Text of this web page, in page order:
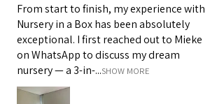
From start to finish, my experience with
Nursery in a Box has been absolutely
exceptional. I first reached out to Mieke
on WhatsApp to discuss my dream
nursery — a 3-in-...SHOW MORE